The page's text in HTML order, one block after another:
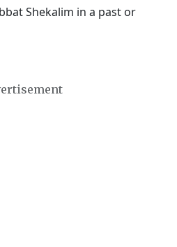
Shekalim in a past or